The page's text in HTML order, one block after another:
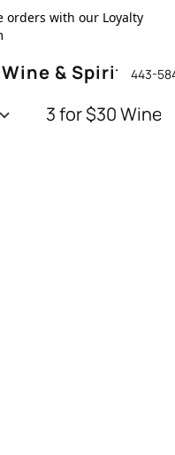
orders with our Loyalty
& Spirits443-
3 for $30 Wines